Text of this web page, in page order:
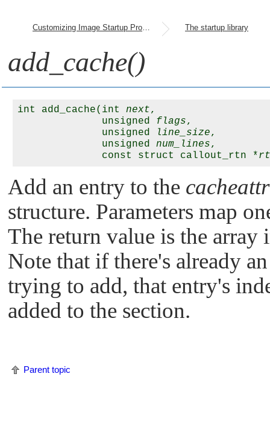
Customizing Image Startup Programs The startup library
add_cache()
int add_cache(int next,
              unsigned
flags,
              unsigned
line_size,
              unsigned
num_lines,
              const struct callout_rtn *
Add an entry to the cacheattr
structure. Parameters map
The return value is the array
Note that if there's already
trying to add, that entry's
added to the section.
Parent topic